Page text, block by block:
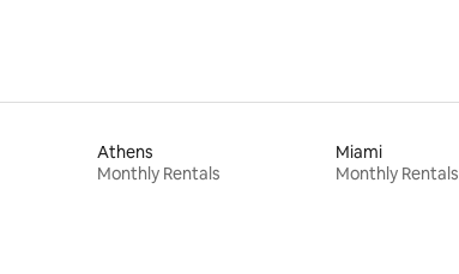
Athens
Monthly Rentals
Miami
Monthly Rentals